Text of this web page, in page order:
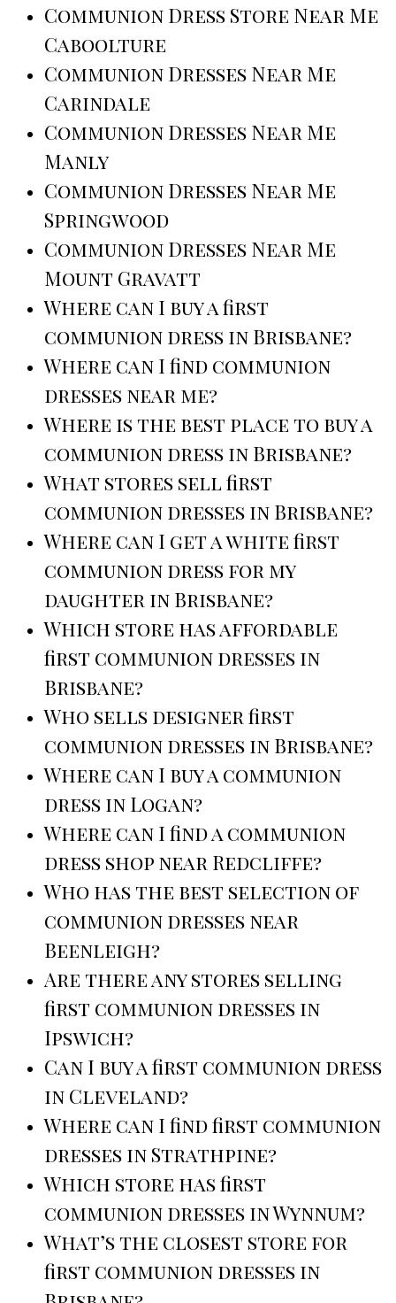
Communion Dress Store Near Me
Caboolture
Communion Dresses Near Me
Carindale
Communion Dresses Near Me
Manly
Communion Dresses Near Me
Springwood
Communion Dresses Near Me
Mount Gravatt
Where can I buy a first
communion dress in Brisbane?
Where can I find communion
dresses near me?
Where is the best place to buy a
communion dress in Brisbane?
What stores sell first
communion dresses in Brisbane?
Where can I get a white first
communion dress for my
daughter in Brisbane?
Which store has affordable
first communion dresses in
Brisbane?
Who sells designer first
communion dresses in Brisbane?
Where can I buy a communion
dress in Logan?
Where can I find a communion
dress shop near Redcliffe?
Who has the best selection of
communion dresses near
Beenleigh?
Are there any stores selling
first communion dresses in
Ipswich?
Can I buy a first communion dress
in Cleveland?
Where can I find first communion
dresses in Strathpine?
Which store has first
communion dresses in Wynnum?
What’s the closest store for
first communion dresses in